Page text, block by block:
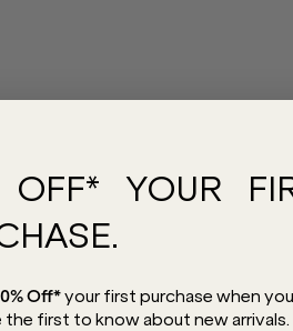
OFF* YOUR
Off*your first purchase when
the first to know about new arrivals.